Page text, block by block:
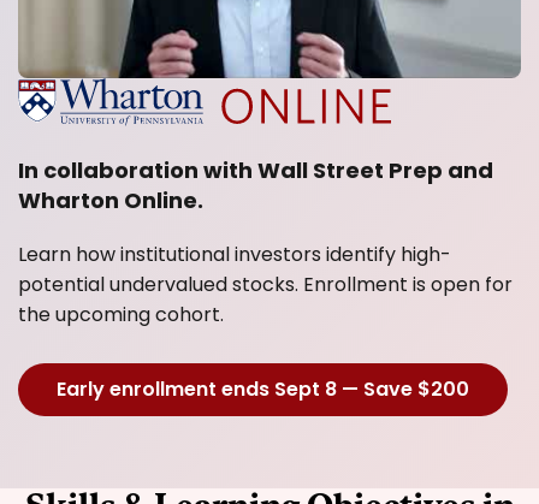
In collaboration with Wall Street Prep and
Wharton Online.
Learn how institutional investors identify high-
potential undervalued stocks. Enrollment is open for
the upcoming cohort.
Early enrollment ends Sept 8 — Save $200